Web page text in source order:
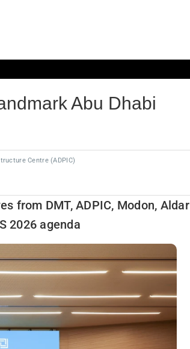
Abu Dhabi
Centre (ADPIC)
from DMT, ADPIC, Modon, Aldar
2026 agenda